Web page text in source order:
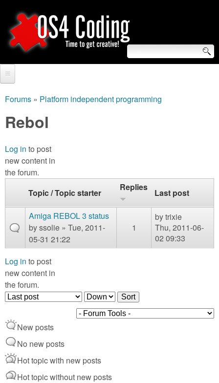
to
main
O
S
4
C
o
n
g
S
e
a
r
c
h
f
r
m
Video Tutorials
Blogs
About us
Contact us
Login
are
here
Forums » Platform independent programming
Rebol
Log in to post
new content in
the forum.
Topic / Topic starter
Replies
Last post
Amiga REBOL 3 status
byssolie » Tue, 2011-
05-31 21:22
1
bytrixie
Thu, 2011-06-
02 09:33
Log in to post
new content in
the forum.
O
d
e
r
b
y
S
o
r
New posts
No new posts
Hot topic with new posts
Hot topic without new posts